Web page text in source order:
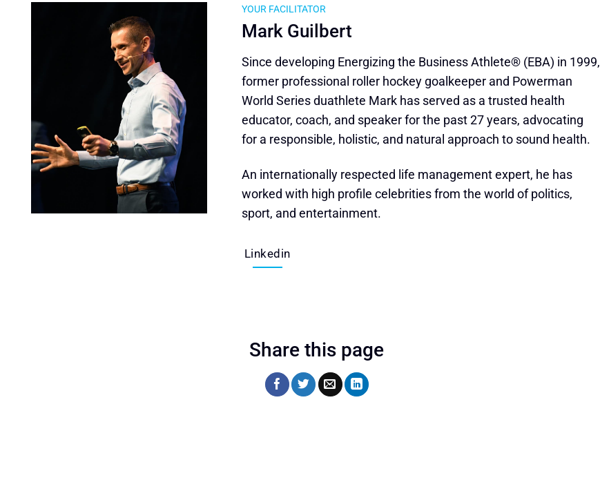
YOUR FACILITATOR
Mark Guilbert
Since developing Energizing the Business Athlete® (EBA) in 1999,
former professional roller hockey goalkeeper and Powerman
World Series duathlete Mark has served as a trusted health
educator, coach, and speaker for the past 27 years, advocating
for a responsible, holistic, and natural approach to sound health.
An internationally respected life management expert, he has
worked with high profile celebrities from the world of politics,
sport, and entertainment.
Linkedin
Share this page